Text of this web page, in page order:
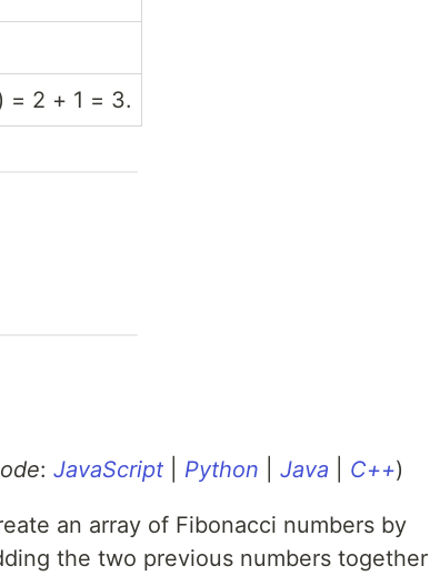
= 2 + 1 = 3.
: JavaScript Python Java C++)
an array of Fibonacci numbers by
the two previous numbers together